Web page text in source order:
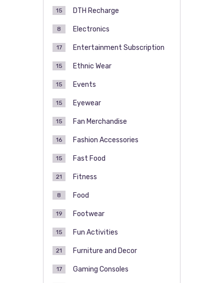
DTH Recharge
15
Electronics
8
Entertainment Subscription
17
Ethnic Wear
15
Events
15
Eyewear
15
Fan Merchandise
15
Fashion Accessories
16
Fast Food
15
Fitness
21
Food
8
Footwear
19
Fun Activities
15
Furniture and Decor
21
Gaming Consoles
17